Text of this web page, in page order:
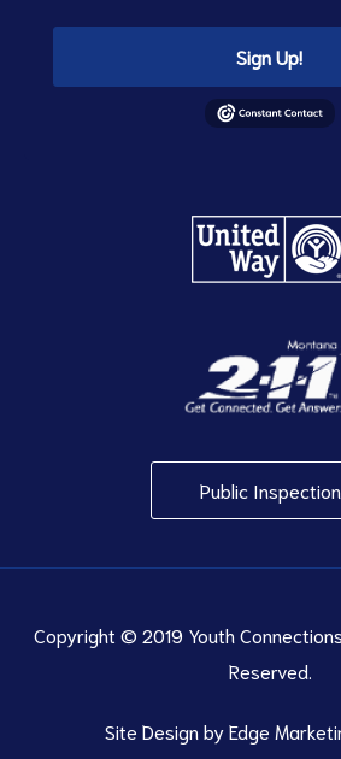
Sign Up!
Public Inspection
Copyright © 2019 Youth
Reserved.
Site Design byEdge